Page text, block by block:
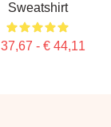
Sweatshirt
- € 44,11